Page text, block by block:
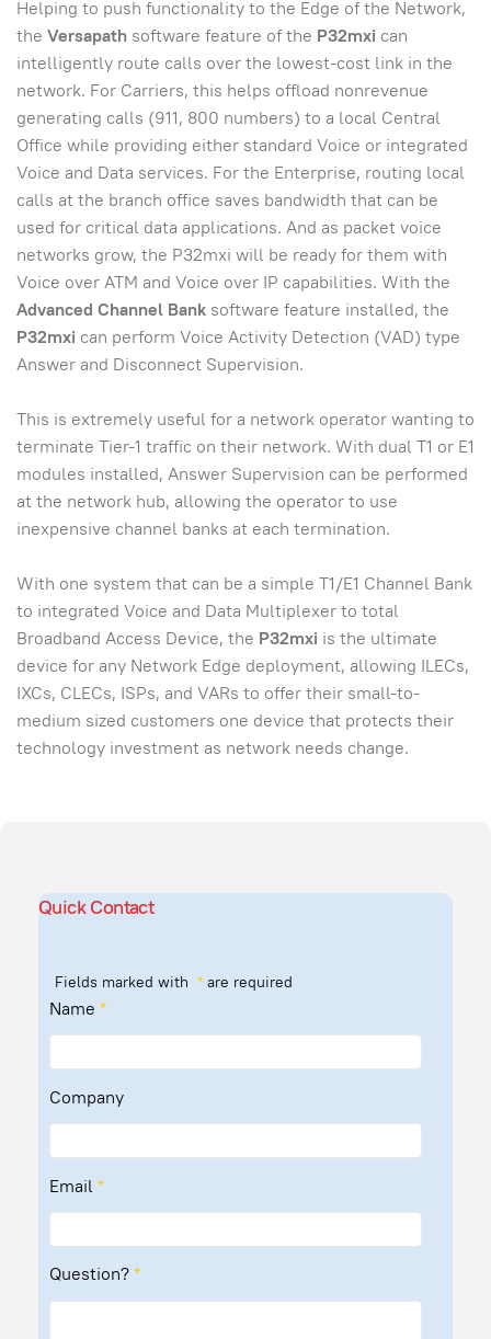
Helping to push functionality to the Edge of the Network,
the Versapath software feature of the P32mxi can
intelligently route calls over the lowest-cost link in the
network. For Carriers, this helps offload nonrevenue
generating calls (911, 800 numbers) to a local Central
Office while providing either standard Voice or integrated
Voice and Data services. For the Enterprise, routing local
calls at the branch office saves bandwidth that can be
used for critical data applications. And as packet voice
networks grow, the P32mxi will be ready for them with
Voice over ATM and Voice over IP capabilities. With the
Advanced Channel Bank software feature installed, the
P32mxi can perform Voice Activity Detection (VAD) type
Answer and Disconnect Supervision.
This is extremely useful for a network operator wanting to
terminate Tier-1 traffic on their network. With dual T1 or E1
modules installed, Answer Supervision can be performed
at the network hub, allowing the operator to use
inexpensive channel banks at each termination.
With one system that can be a simple T1/E1 Channel Bank
to integrated Voice and Data Multiplexer to total
Broadband Access Device, the P32mxi is the ultimate
device for any Network Edge deployment, allowing ILECs,
IXCs, CLECs, ISPs, and VARs to offer their small-to-
medium sized customers one device that protects their
technology investment as network needs change.
Quick Contact
Fields marked with *are required
Name *
Company
Email *
Question?*